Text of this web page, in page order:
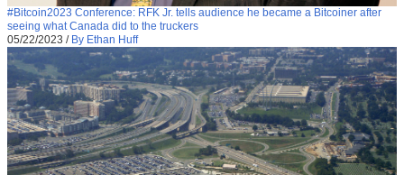
#Bitcoin2023 Conference: RFK Jr. tells audience he became a Bitcoiner after
seeing what Canada did to the truckers
05/22/2023 / By Ethan Huff